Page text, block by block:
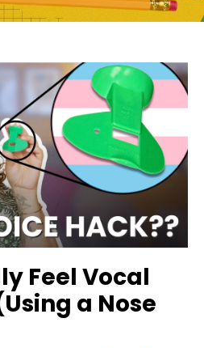
Feel Vocal
a Nose